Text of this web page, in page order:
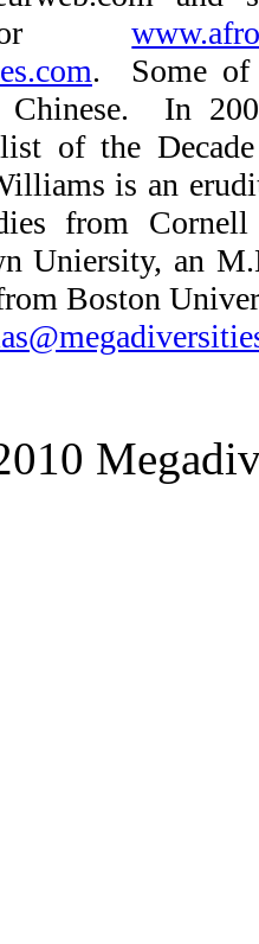
for
. Some of
Chinese. In
of the
is an
from
Uniersity, an
Boston